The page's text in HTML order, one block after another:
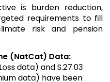
is burden reduction,
requirements to fill
risk and pension
(NatCat) Data:
data) and S.27.03
data) have been